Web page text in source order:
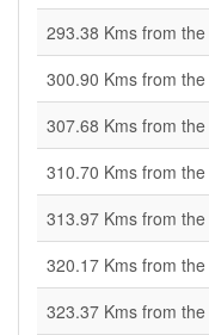
293.38 Kms from the
300.90 Kms from the
307.68 Kms from the
310.70 Kms from the
313.97 Kms from the
320.17 Kms from the
323.37 Kms from the